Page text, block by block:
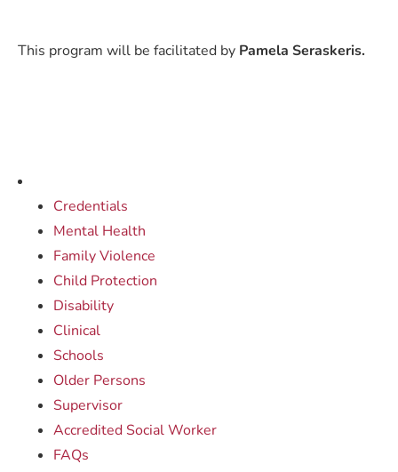
Credentials
Mental Health
Family Violence
Child Protection
Disability
Clinical
Schools
Older Persons
Supervisor
Accredited Social Worker
FAQs
This program will be facilitated by Pamela Seraskeris.